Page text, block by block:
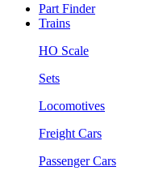
Part Finder
Trains
HO Scale
Sets
Locomotives
Freight Cars
Passenger Cars